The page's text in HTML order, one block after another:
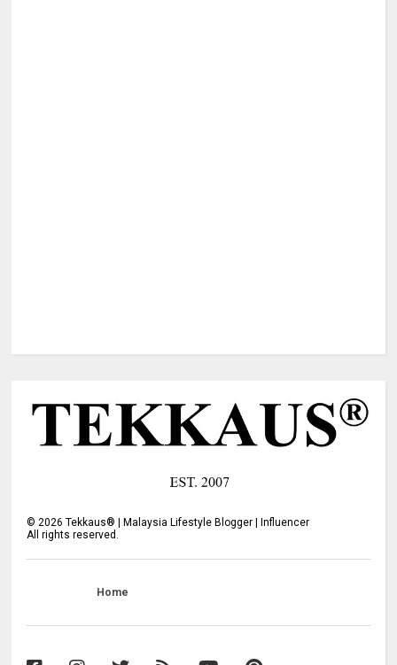
© 2026 Tekkaus® | Malaysia Lifestyle Blogger | Influencer
All rights reserved.
Home